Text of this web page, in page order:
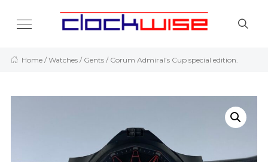
Home /Watches / Gents / Corum Admiral’s Cup special edition.